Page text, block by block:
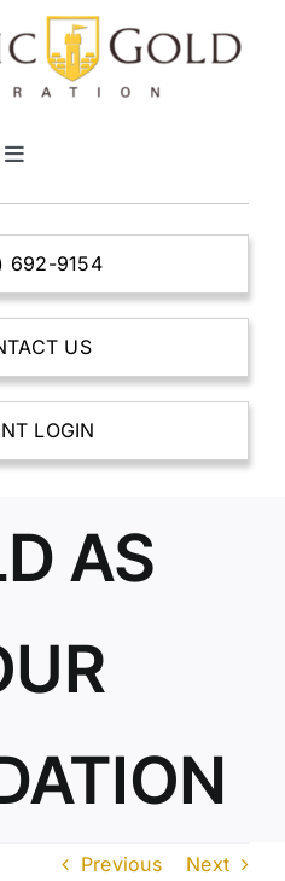
Toggle
ACCOUNTS
FOR GOLD
ACCOUNT
692-9154
US
LOGIN
AS
Previous Next